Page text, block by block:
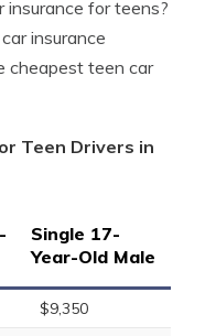
insurance for teens?
insurance
cheapest teen car
Teen Drivers in
Single 17-
Year-Old Male
$9,350